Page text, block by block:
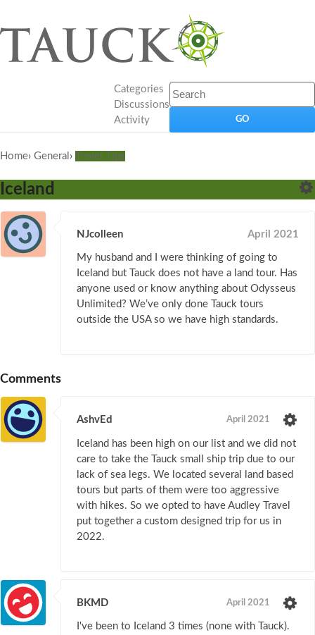
Categories
Discussions
Activity
Home› General › Travel Tips
Iceland
NJcolleen April 2021
My husband and I were thinking of going to
Iceland but Tauck does not have a land tour. Has
anyone used or know anything about Odysseus
Unlimited? We’ve only done Tauck tours
outside the USA so we have high standards.
Comments
AshvEd April 2021
Iceland has been high on our list and we did not
care to take the Tauck small ship trip due to our
lack of sea legs. We located several land based
tours but parts of them were too aggressive
with hikes. So we opted to have Audley Travel
put together a custom designed trip for us in
2022.
BKMD April 2021
I've been to Iceland 3 times (none with Tauck).